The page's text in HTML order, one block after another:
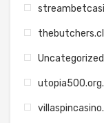
Uncategorized